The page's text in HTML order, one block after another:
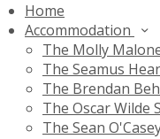
Home
Accommodation
The Molly
The Seamus
The Brendan
The Oscar Wilde
The Sean